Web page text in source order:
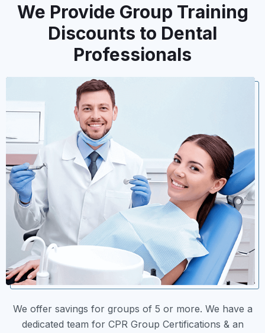
We Provide Group Training
Discounts to Dental
Professionals
We offer savings for groups of 5 or more. We have a
dedicated team for CPR Group Certifications & an